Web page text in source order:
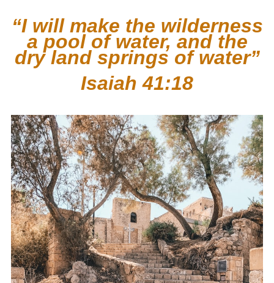
“I will make the wilderness
a pool of water, and the
dry land springs of water”
Isaiah 41:18